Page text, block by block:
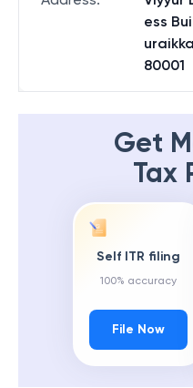
ess
80001
Get
Tax
Self ITR filing
100% accuracy
File Now